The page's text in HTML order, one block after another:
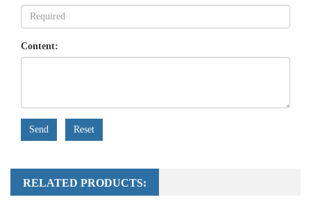
Content:
Send Reset
RELATED PRODUCTS: